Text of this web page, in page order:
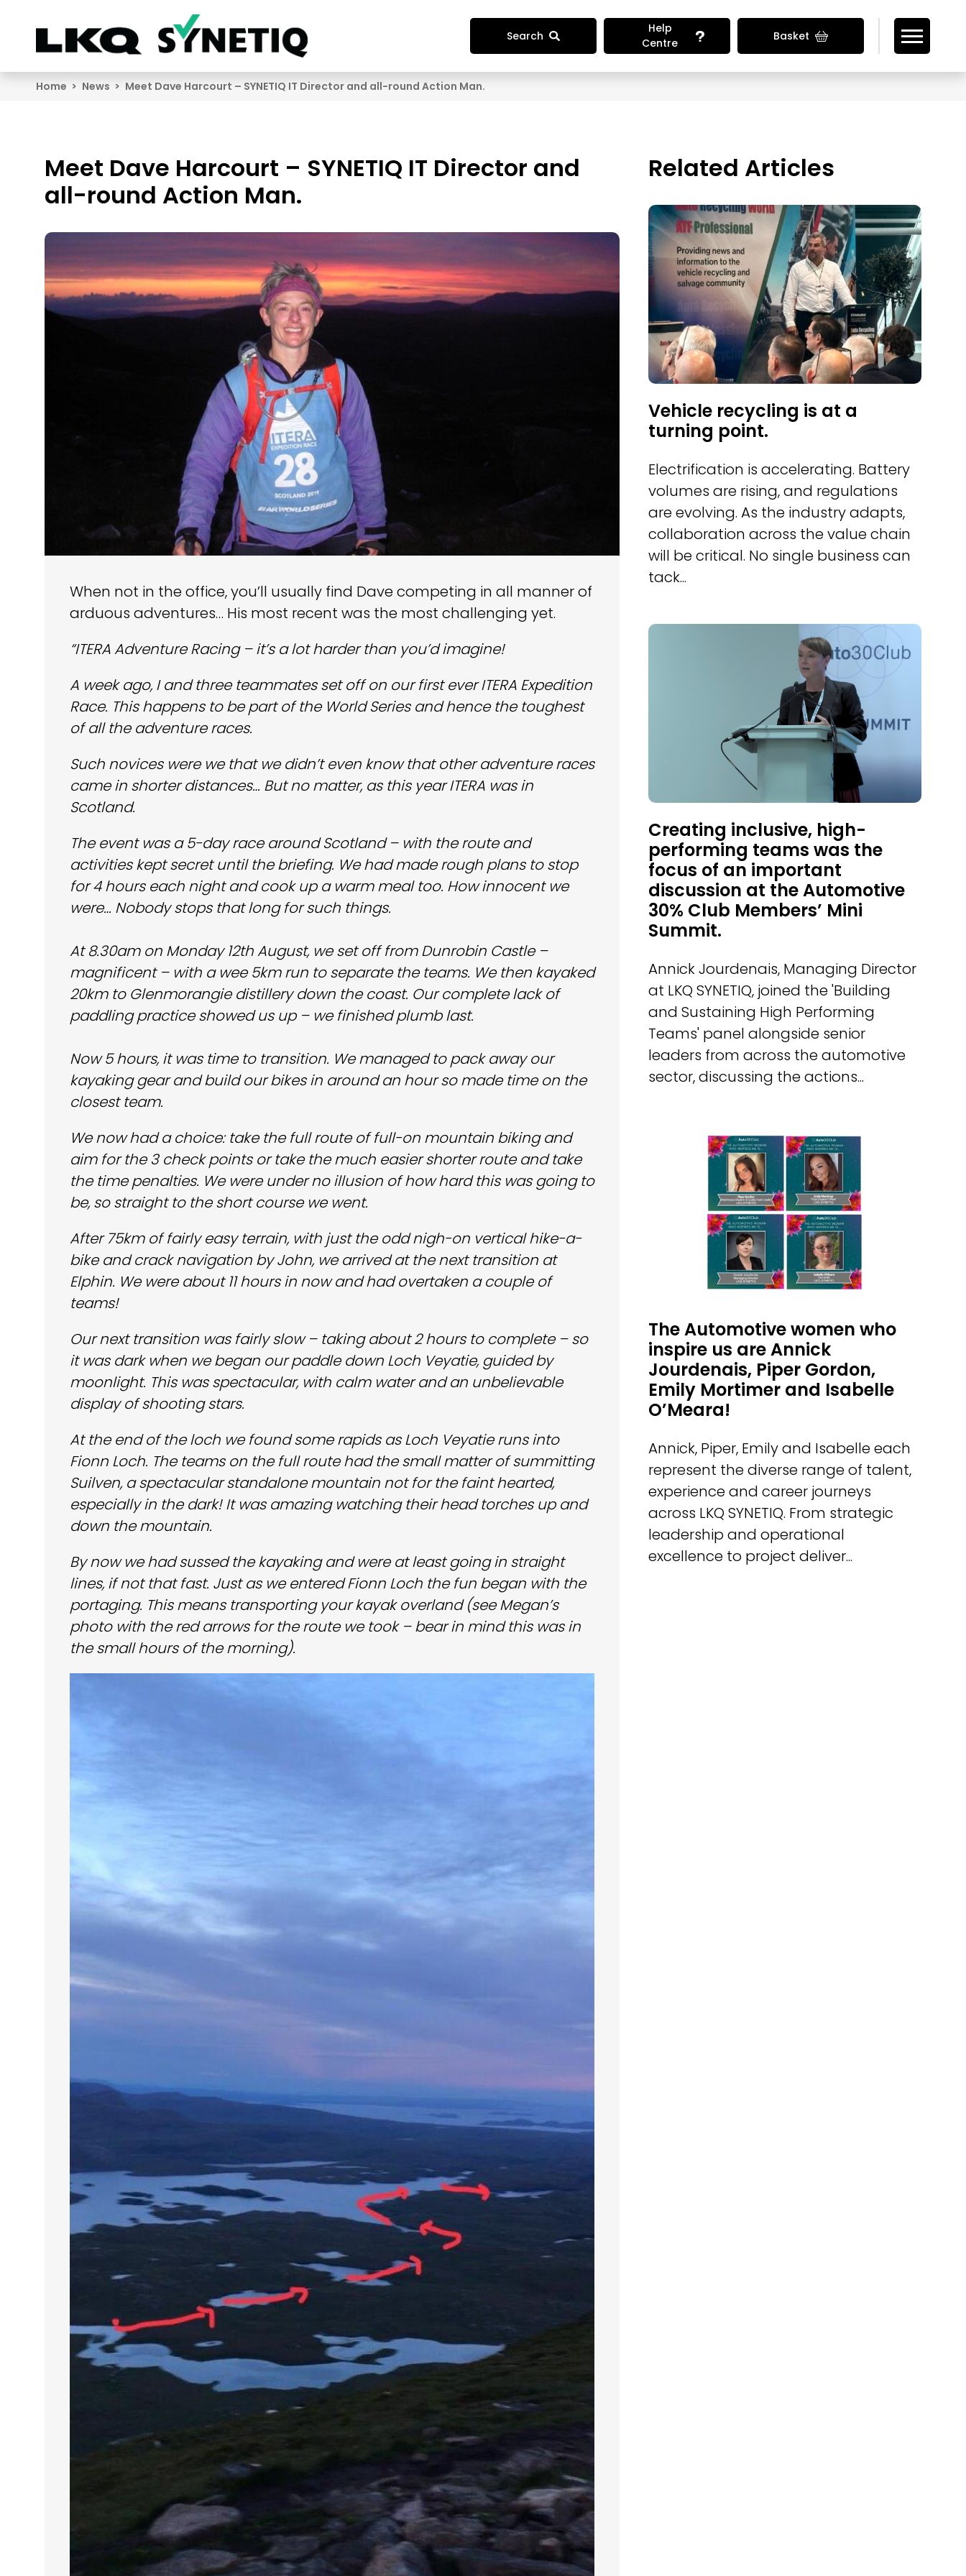
Search
Help
Centre
Basket
Search Looking for Vehicle Parts?
Home News Meet Dave Harcourt – SYNETIQ IT Director and all-round Action Man.
Meet Dave Harcourt – SYNETIQ IT Director and
all-round Action Man.
When not in the office, you’ll usually find Dave competing in all manner of
arduous adventures… His most recent was the most challenging yet.
“ITERA Adventure Racing – it’s a lot harder than you’d imagine!
A week ago, I and three teammates set off on our first ever ITERA Expedition
Race. This happens to be part of the World Series and hence the toughest
of all the adventure races.
Such novices were we that we didn’t even know that other adventure races
came in shorter distances… But no matter, as this year ITERA was in
Scotland.
The event was a 5-day race around Scotland – with the route and
activities kept secret until the briefing. We had made rough plans to stop
for 4 hours each night and cook up a warm meal too. How innocent we
were… Nobody stops that long for such things.
At 8.30am on Monday 12th August, we set off from Dunrobin Castle –
magnificent – with a wee 5km run to separate the teams. We then kayaked
20km to Glenmorangie distillery down the coast. Our complete lack of
paddling practice showed us up – we finished plumb last.
Now 5 hours, it was time to transition. We managed to pack away our
kayaking gear and build our bikes in around an hour so made time on the
closest team.
We now had a choice: take the full route of full-on mountain biking and
aim for the 3 check points or take the much easier shorter route and take
the time penalties. We were under no illusion of how hard this was going to
be, so straight to the short course we went.
After 75km of fairly easy terrain, with just the odd nigh-on vertical hike-a-
bike and crack navigation by John, we arrived at the next transition at
Elphin. We were about 11 hours in now and had overtaken a couple of
teams!
Our next transition was fairly slow – taking about 2 hours to complete – so
it was dark when we began our paddle down Loch Veyatie, guided by
moonlight. This was spectacular, with calm water and an unbelievable
display of shooting stars.
At the end of the loch we found some rapids as Loch Veyatie runs into
Fionn Loch. The teams on the full route had the small matter of summitting
Suilven, a spectacular standalone mountain not for the faint hearted,
especially in the dark! It was amazing watching their head torches up and
down the mountain.
By now we had sussed the kayaking and were at least going in straight
lines, if not that fast. Just as we entered Fionn Loch the fun began with the
portaging. This means transporting your kayak overland (see Megan’s
photo with the red arrows for the route we took – bear in mind this was in
the small hours of the morning).
Related Articles
Vehicle recycling is at a
turning point.
Electrification is accelerating. Battery
volumes are rising, and regulations
are evolving. As the industry adapts,
collaboration across the value chain
will be critical. No single business can
tack...
Creating inclusive, high-
performing teams was the
focus of an important
discussion at the Automotive
30% Club Members’ Mini
Summit.
Annick Jourdenais, Managing Director
at LKQ SYNETIQ, joined the 'Building
and Sustaining High Performing
Teams' panel alongside senior
leaders from across the automotive
sector, discussing the actions...
The Automotive women who
inspire us are Annick
Jourdenais, Piper Gordon,
Emily Mortimer and Isabelle
O’Meara!
Annick, Piper, Emily and Isabelle each
represent the diverse range of talent,
experience and career journeys
across LKQ SYNETIQ. From strategic
leadership and operational
excellence to project deliver...